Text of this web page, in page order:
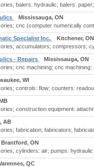
balers: hydraulic; balers:
Mississauga, ON
cnc (computer numerically
Specialist Inc.
Kitchener, ON
accumulators; compressors;
- Repairs
Mississauga, ON
cnc machining; cnc machining:
WI
controls: flow; counters:
construction equipment:
AB
fabrication; fabricators;
Brantford, ON
cylinders: air; pumps: hydraulic
QC